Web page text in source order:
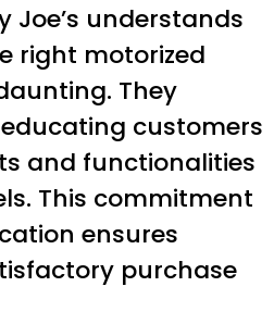
Joe’s understands
right motorized
They
customers
and functionalities
This commitment
ensures
purchase